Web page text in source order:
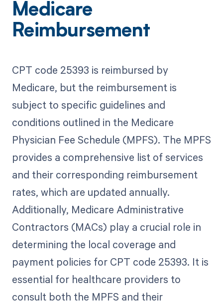
Medicare
Reimbursement
CPT code 25393 is reimbursed by
Medicare, but the reimbursement is
subject to specific guidelines and
conditions outlined in the Medicare
Physician Fee Schedule (MPFS). The MPFS
provides a comprehensive list of services
and their corresponding reimbursement
rates, which are updated annually.
Additionally, Medicare Administrative
Contractors (MACs) play a crucial role in
determining the local coverage and
payment policies for CPT code 25393. It is
essential for healthcare providers to
consult both the MPFS and their